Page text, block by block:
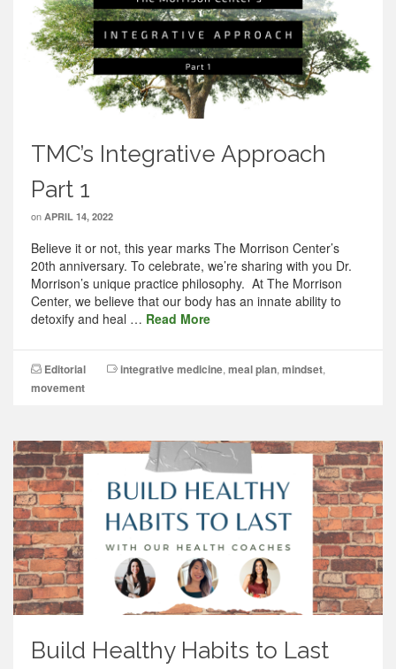
TMC’s Integrative Approach
Part 1
on APRIL 14, 2022
Believe it or not, this year marks The Morrison Center’s
20th anniversary. To celebrate, we’re sharing with you Dr.
Morrison’s unique practice philosophy. At The Morrison
Center, we believe that our body has an innate ability to
detoxify and heal … Read More
Editorial integrative medicine, meal plan, mindset,
movement
Build Healthy Habits to Last